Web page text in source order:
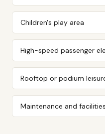
Children's play area
High-speed passenger
Rooftop or podium
Maintenance and